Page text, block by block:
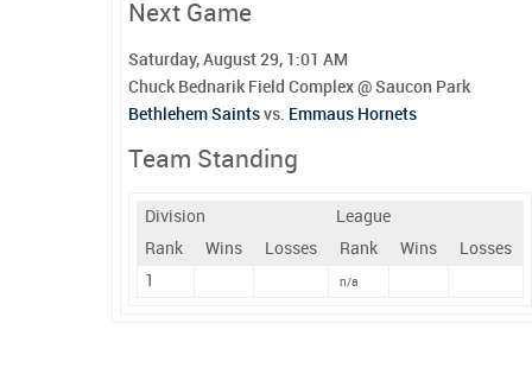
Next Game
Saturday, August 29, 1:01 AM
Chuck Bednarik Field Complex @ Saucon Park
Bethlehem Saints vs. Emmaus Hornets
Team Standing
Division
League
Rank
Wins Losses Rank Wins
Losses
1
n/a